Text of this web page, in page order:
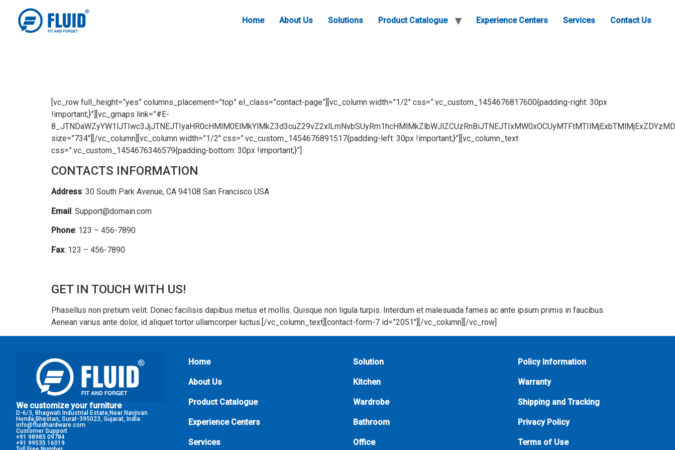
Home About Us Solutions Product Catalogue Experience Centers Services Contact Us
[vc_row full_height=”yes” columns_placement=”top” el_class=”contact-page”][vc_column width=”1/2″ css=”.vc_custom_1454676817600{padding-right: 30px
!important;}”][vc_gmaps link=”#E-
size=”734″][/vc_column][vc_column width=”1/2″ css=”.vc_custom_1454676891517{padding-left: 30px !important;}”][vc_column_text
css=”.vc_custom_1454676346579{padding-bottom: 30px !important;}”]
CONTACTS INFORMATION
Address: 30 South Park Avenue, CA 94108 San Francisco USA
Email: Support@domain.com
Phone: 123 – 456-7890
Fax: 123 – 456-7890
GET IN TOUCH WITH US!
Phasellus non pretium velit. Donec facilisis dapibus metus et mollis. Quisque non ligula turpis. Interdum et malesuada fames ac ante ipsum primis in faucibus.
Aenean varius ante dolor, id aliquet tortor ullamcorper luctus.[/vc_column_text][contact-form-7 id=”2051″][/vc_column][/vc_row]
We customize your furniture
D-6/3, Bhagwati Industrial Estate,Near Navjivan
Honda,Bhestan, Surat-395023, Gujarat, India
info@fluidhardware.com
Customer Support
+91 98985 09784
+91 99535 16019
Home
About Us
Product Catalogue
Experience Centers
Services
Solution
Kitchen
Wardrobe
Bathroom
Office
Policy Information
Warranty
Shipping and Tracking
Privacy Policy
Terms of Use